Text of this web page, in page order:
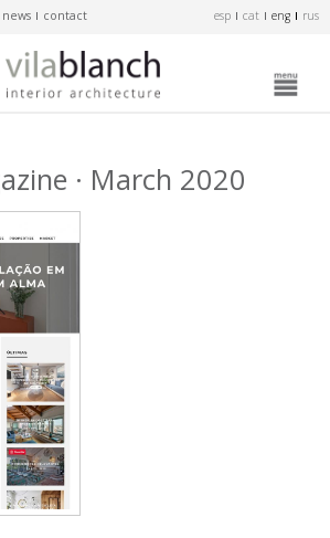
news contact esp cat eng rus
· March 2020